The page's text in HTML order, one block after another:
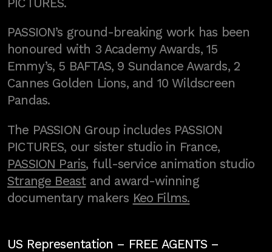
PICTURES.
PASSION’s ground-breaking work has been
honoured with 3 Academy Awards, 15
Emmy’s, 5 BAFTAS, 9 Sundance Awards, 2
Cannes Golden Lions, and 10 Wildscreen
Pandas.
The PASSION Group includes PASSION
PICTURES, our sister studio in France,
PASSION Paris, full-service animation studio
Strange Beastand award-winning
documentary makers Keo Films.
US Representation – FREE AGENTS–